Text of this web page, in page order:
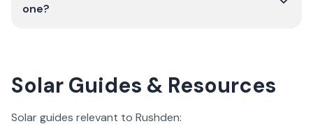
one?
Solar Guides & Resources
Solar guides relevant to Rushden: